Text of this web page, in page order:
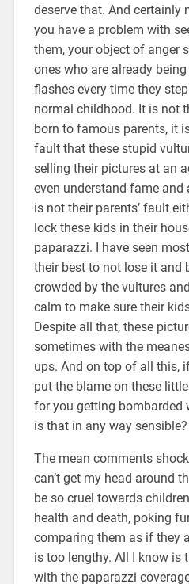
deserve that. And certainly
you have a problem with
them, your object of anger
ones who are already
flashes every time they
normal childhood. It is not
born to famous parents, it
fault that these stupid
selling their pictures at an
even understand fame
is not their parents’ fault
lock these kids in their
paparazzi. I have seen
their best to not lose it and
crowded by the vultures
calm to make sure their
Despite all that, these
sometimes with the
ups. And on top of all this,
put the blame on these
for you getting bombarded
is that in any way sensible?
The mean comments
can’t get my head around
be so cruel towards
health and death, poking
comparing them as if they
is too lengthy. All I know is
with the paparazzi